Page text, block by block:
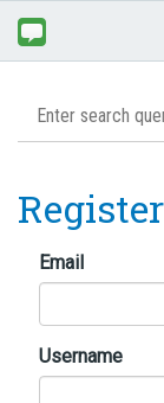
Register
Email
Username